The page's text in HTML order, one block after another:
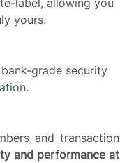
label, allowing you
yours.
grade security
and transaction
and performance at